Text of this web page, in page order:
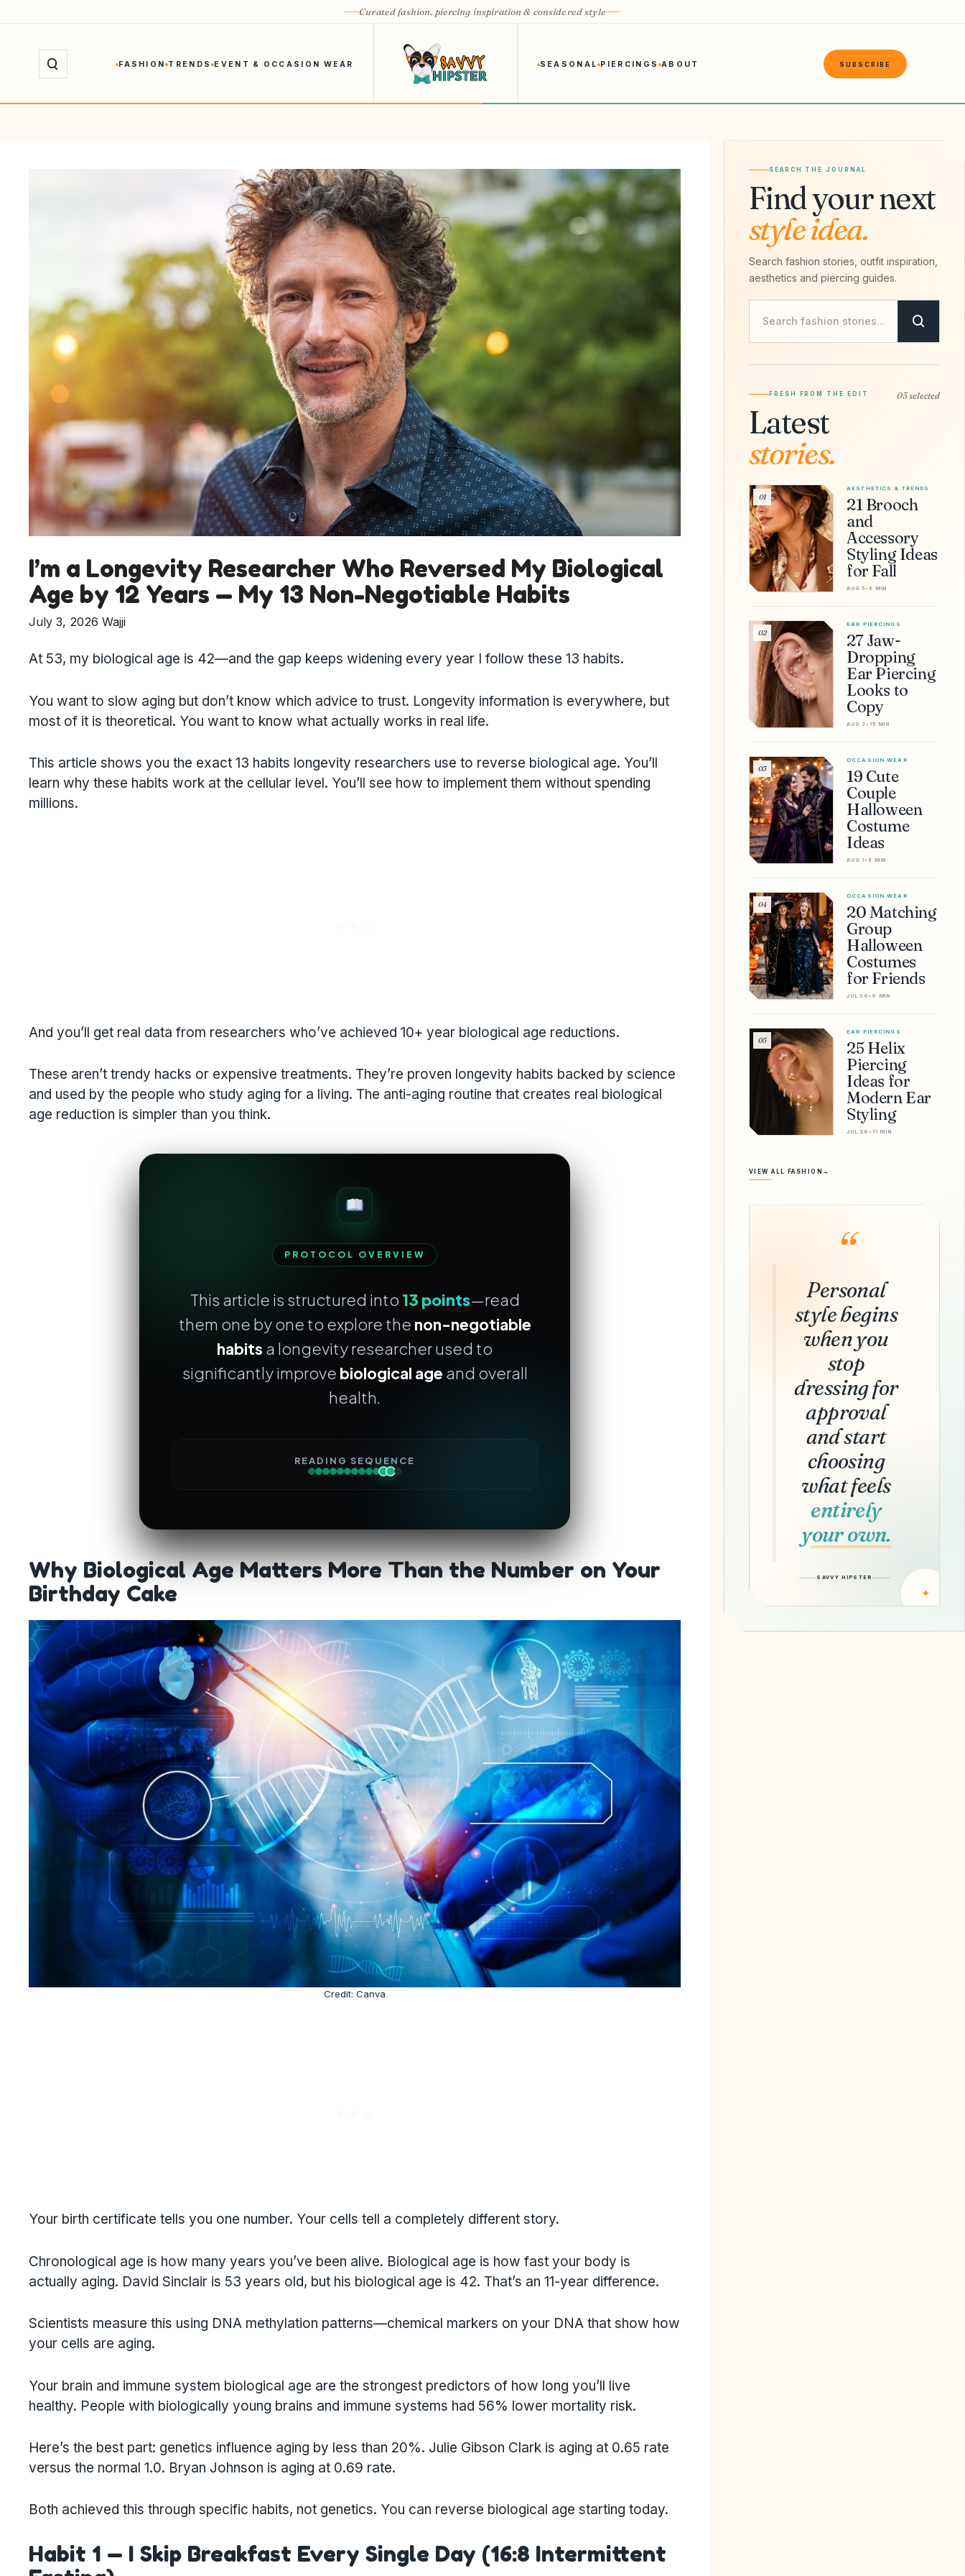
content
Curated fashion, piercing inspiration & considered style
FASHION TRENDS EVENT & OCCASION WEAR SEASONAL PIERCINGS ABOUT SUBSCRIBE
I’m a Longevity Researcher Who Reversed My Biological
Age by 12 Years — My 13 Non-Negotiable Habits
July 3, 2026 Wajji
At 53, my biological age is 42—and the gap keeps widening every year I follow these 13 habits.
You want to slow aging but don’t know which advice to trust. Longevity information is everywhere, but
most of it is theoretical. You want to know what actually works in real life.
This article shows you the exact 13 habits longevity researchers use to reverse biological age. You’ll
learn why these habits work at the cellular level. You’ll see how to implement them without spending
millions.
And you’ll get real data from researchers who’ve achieved 10+ year biological age reductions.
These aren’t trendy hacks or expensive treatments. They’re proven longevity habits backed by science
and used by the people who study aging for a living. The anti-aging routine that creates real biological
age reduction is simpler than you think.
PROTOCOL OVERVIEW
This article is structured into 13 points—read
them one by one to explore the non-negotiable
habits a longevity researcher used to
significantly improve biological age and overall
health.
READING SEQUENCE
Why Biological Age Matters More Than the Number on Your
Birthday Cake
Credit: Canva
Your birth certificate tells you one number. Your cells tell a completely different story.
Chronological age is how many years you’ve been alive. Biological age is how fast your body is
actually aging. David Sinclair is 53 years old, but his biological age is 42. That’s an 11-year difference.
Scientists measure this using DNA methylation patterns—chemical markers on your DNA that show how
your cells are aging.
Your brain and immune system biological age are the strongest predictors of how long you’ll live
healthy. People with biologically young brains and immune systems had 56% lower mortality risk.
Here’s the best part: genetics influence aging by less than 20%. Julie Gibson Clark is aging at 0.65 rate
versus the normal 1.0. Bryan Johnson is aging at 0.69 rate.
Both achieved this through specific habits, not genetics. You can reverse biological age starting today.
Habit 1 — I Skip Breakfast Every Single Day (16:8 Intermittent
SEARCH THE JOURNAL
Find your next
style idea.
Search fashion stories, outfit inspiration,
aesthetics and piercing guides.
FRESH FROM THE EDIT
Latest
stories.
05 selected
01
AESTHETICS & TRENDS
21 Brooch
and
Accessory
Styling Ideas
for Fall
AUG 5 • 8 MIN
02
EAR PIERCINGS
27 Jaw-
Dropping
Ear Piercing
Looks to
Copy
AUG 2 • 15 MIN
03
OCCASION WEAR
19 Cute
Couple
Halloween
Costume
Ideas
AUG 1 • 8 MIN
04
OCCASION WEAR
20 Matching
Group
Halloween
Costumes
for Friends
JUL 30 • 9 MIN
05
EAR PIERCINGS
25 Helix
Piercing
Ideas for
Modern Ear
Styling
JUL 26 • 11 MIN
VIEW ALL FASHION →
“
Personal
style begins
when you
stop
dressing for
approval
and start
choosing
what feels
entirely
your own.
SAVVY HIPSTER
✦